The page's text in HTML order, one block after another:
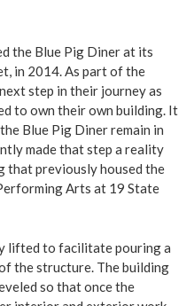
the Blue Pig Diner at its
in 2014. As part of the
step in their journey as
to own their own building. It
Blue Pig Diner remain in
made that step a reality
that previously housed the
Arts at 19 State
lifted to facilitate pouring a
the structure. The building
so that once the